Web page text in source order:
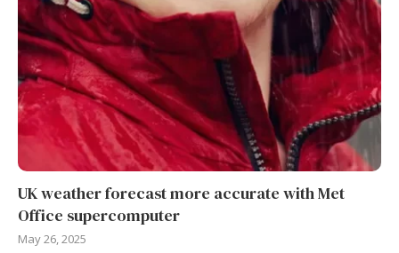
UK weather forecast more accurate with Met
Office supercomputer
May 26, 2025